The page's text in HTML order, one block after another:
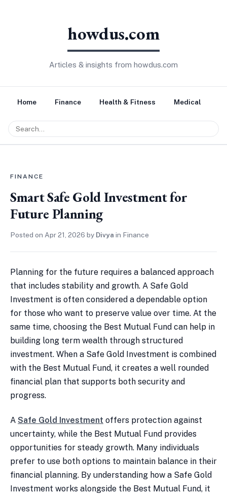
howdus.com
Articles & insights from howdus.com
Home Finance Health & Fitness Medical
FINANCE
Smart Safe Gold Investment for
Future Planning
Posted on Apr 21, 2026 by Divya in Finance
Planning for the future requires a balanced approach
that includes stability and growth. A Safe Gold
Investment is often considered a dependable option
for those who want to preserve value over time. At the
same time, choosing the Best Mutual Fund can help in
building long term wealth through structured
investment. When a Safe Gold Investment is combined
with the Best Mutual Fund, it creates a well rounded
financial plan that supports both security and
progress.
A Safe Gold Investment offers protection against
uncertainty, while the Best Mutual Fund provides
opportunities for steady growth. Many individuals
prefer to use both options to maintain balance in their
financial planning. By understanding how a Safe Gold
Investment works alongside the Best Mutual Fund, it